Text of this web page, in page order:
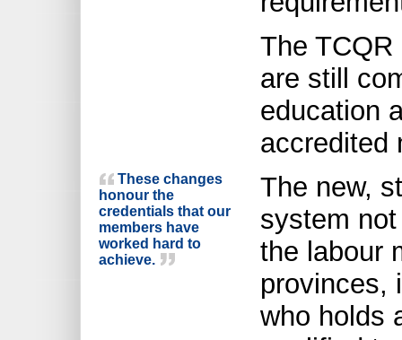
The
are still
education
accredited
These changes
honour the
credentials that our
members have
worked hard to
achieve.
The new,
system
the labour
provinces,
who holds